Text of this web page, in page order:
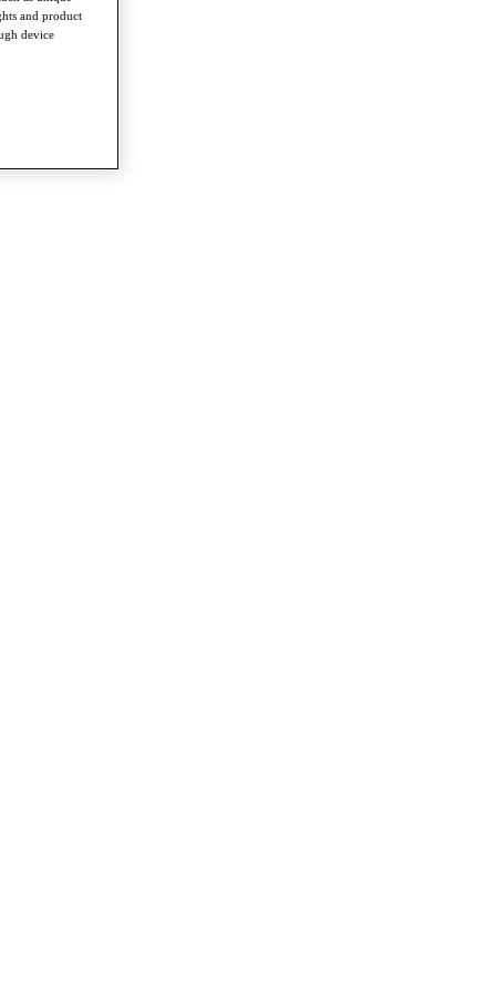
and product
device